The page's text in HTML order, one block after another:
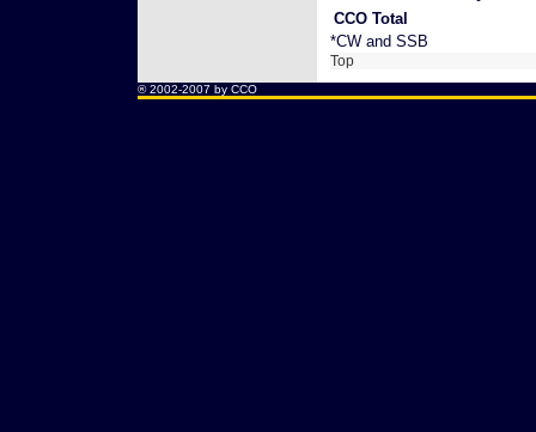
CCO Total
*CW and SSB
Top
® 2002-2007 by CCO